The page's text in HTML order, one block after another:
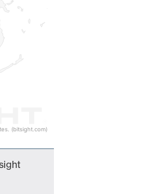
(bitsight.com)